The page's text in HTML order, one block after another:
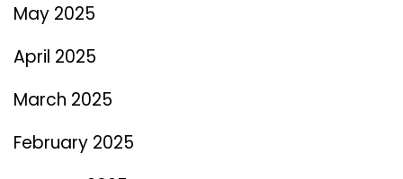
May 2025
April 2025
March 2025
February 2025